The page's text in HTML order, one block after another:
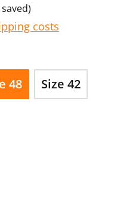
costs
48 Size 42